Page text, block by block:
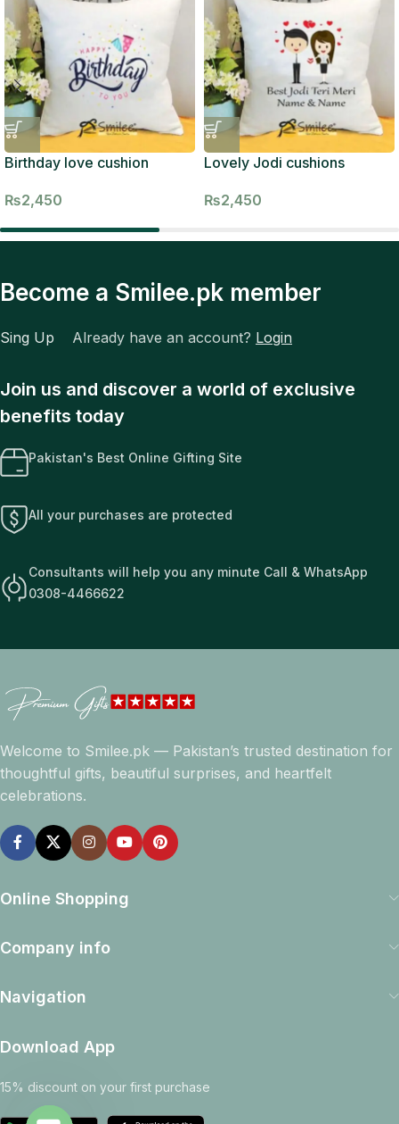
Birthday love cushion
₨2,450
Lovely Jodi cushions
₨2,450
Become a Smilee.pk member
Sing Up Already have an account? Login
Join us and discover a world of exclusive
benefits today
Pakistan's Best Online Gifting Site
All your purchases are protected
Consultants will help you any minute Call & WhatsApp
0308-4466622
Welcome to Smilee.pk — Pakistan’s trusted destination for
thoughtful gifts, beautiful surprises, and heartfelt
celebrations.
Online Shopping
Company info
Navigation
Download App
15% discount on your first purchase